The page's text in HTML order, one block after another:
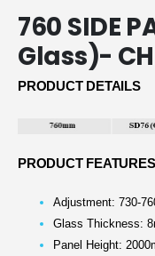
760 SIDE
Glass)-
PRODUCT DETAILS
PRODUCT FEATURES
Adjustment: 730-
Glass Thickness:
Panel Height: